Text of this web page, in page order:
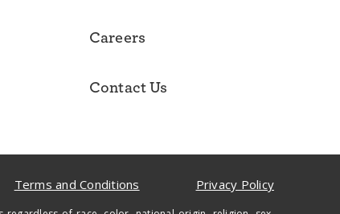
Careers
Contact Us
Terms and Conditions Privacy Policy